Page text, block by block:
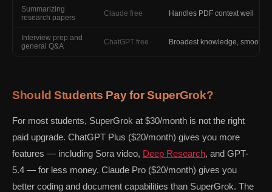
Summarizing
research papers
Claude free Handles PDF context well
Interview prep and
general Q&A
ChatGPT free Broadest knowledge, smooth
Should Students Pay for SuperGrok?
For most students, SuperGrok at $30/month is not the right
paid upgrade. ChatGPT Plus ($20/month) gives you more
features — including Sora video, Deep Research, and GPT-
5.4 — for less money. Claude Pro ($20/month) gives you
better coding and document capabilities than SuperGrok. The